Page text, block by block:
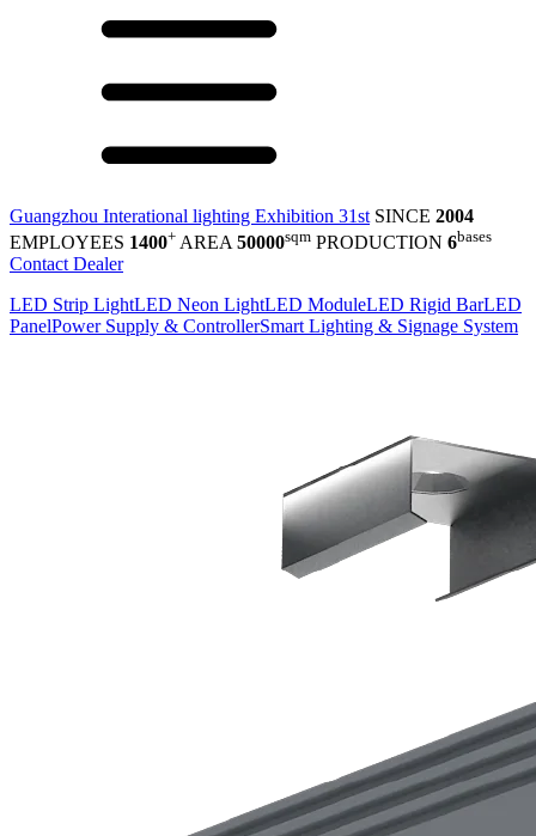
Guangzhou Interational lighting Exhibition 31st SINCE 2004
EMPLOYEES 1400+ AREA 50000sqm PRODUCTION 6bases
Contact Dealer
LED Strip LightLED Neon LightLED ModuleLED Rigid BarLED
PanelPower Supply & ControllerSmart Lighting & Signage System